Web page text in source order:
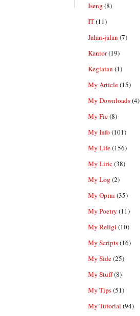
Iseng (8)
IT(11)
Jalan-jalan (7)
Kantor(19)
Kegiatan (1)
My Article(15)
My Downloads(4)
My Fic(8)
My Info (101)
My Life(156)
My Liric(38)
My Log (2)
My Opini (35)
My Poetry (11)
My Religi (10)
My Scripts(16)
My Side(25)
My Stuff(8)
My Tips(51)
My Tutorial (94)